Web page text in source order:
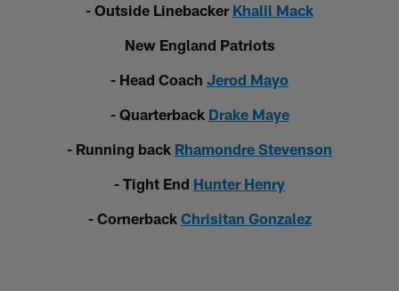
- Outside Linebacker Khalil Mack
New England Patriots
- Head Coach Jerod Mayo
- Quarterback Drake Maye
- Running back Rhamondre Stevenson
- Tight End Hunter Henry
- Cornerback Chrisitan Gonzalez